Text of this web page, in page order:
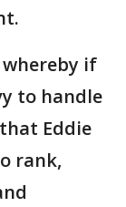
whereby if
to handle
Eddie
rank,